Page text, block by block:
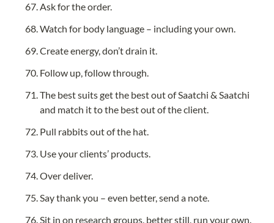
Ask for the order.
Watch for body language – including your own.
Create energy, don’t drain it.
Follow up, follow through.
The best suits get the best out of Saatchi & Saatchi
and match it to the best out of the client.
Pull rabbits out of the hat.
Use your clients’ products.
Over deliver.
Say thank you – even better, send a note.
Sit in on research groups, better still, run your own.